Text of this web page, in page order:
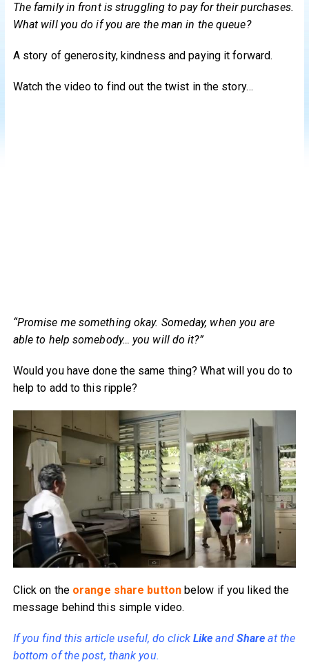
The family in front is struggling to pay for their purchases.
What will you do if you are the man in the queue?
A story of generosity, kindness and paying it forward.
Watch the video to find out the twist in the story…
“Promise me something okay. Someday, when you are
able to help somebody… you will do it?”
Would you have done the same thing? What will you do to
help to add to this ripple?
Click on the orange share button below if you liked the
message behind this simple video.
If you find this article useful, do click Like and Share at the
bottom of the post, thank you.